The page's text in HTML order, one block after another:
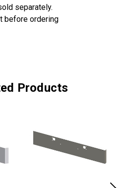
separately.
before ordering
Products